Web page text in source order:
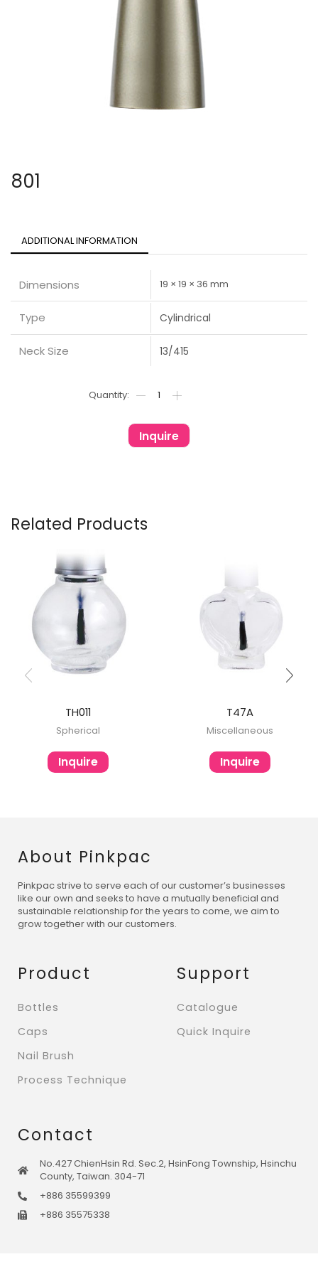
801
ADDITIONAL INFORMATION
Dimensions 19 × 19 × 36 mm
Type Cylindrical
Neck Size 13/415
Inquire
Related Products
TH011
Spherical
Inquire
T47A
Miscellaneous
Inquire
About Pinkpac
Pinkpac strive to serve each of our customer’s businesses
like our own and seeks to have a mutually beneficial and
sustainable relationship for the years to come, we aim to
grow together with our customers.
Product
Bottles
Caps
Nail Brush
Process Technique
Support
Catalogue
Quick Inquire
Contact
No.427 ChienHsin Rd. Sec.2, HsinFong Township, Hsinchu
County, Taiwan. 304-71
+886 35599399
+886 35575338